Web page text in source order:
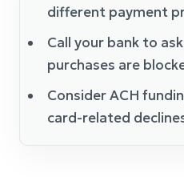
different payment
Call your bank to
purchases are
Consider ACH
card-related